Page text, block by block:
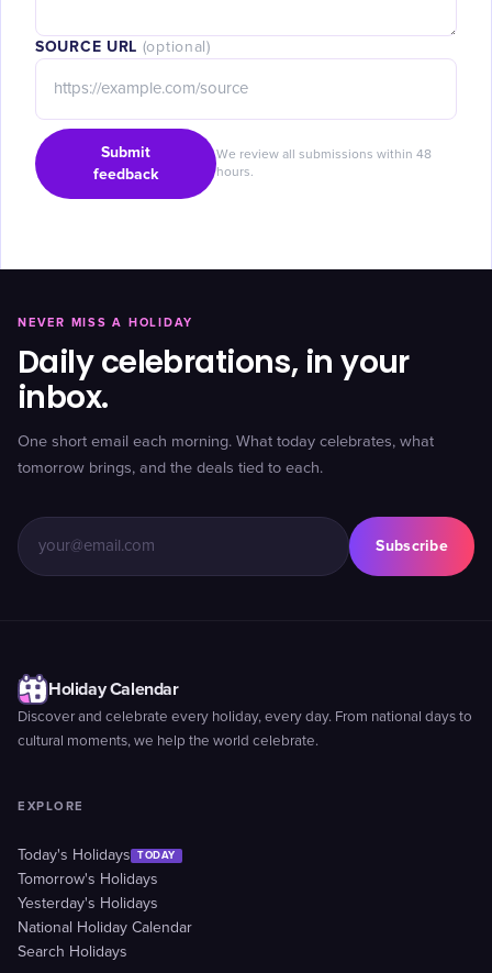
SOURCE URL (optional)
Submit
feedback
We review all submissions within 48
hours.
NEVER MISS A HOLIDAY
Daily celebrations, in your
inbox.
One short email each morning. What today celebrates, what
tomorrow brings, and the deals tied to each.
Subscribe
Holiday Calendar
Discover and celebrate every holiday, every day. From national days to
cultural moments, we help the world celebrate.
EXPLORE
Today's Holidays TODAY
Tomorrow's Holidays
Yesterday's Holidays
National Holiday Calendar
Search Holidays